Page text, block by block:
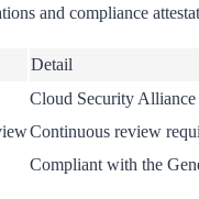
and compliance
Detail
Cloud Security Alliance
Continuous review
Compliant with the